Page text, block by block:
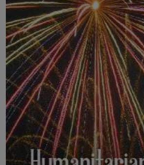
LICENSING
ABOUT US